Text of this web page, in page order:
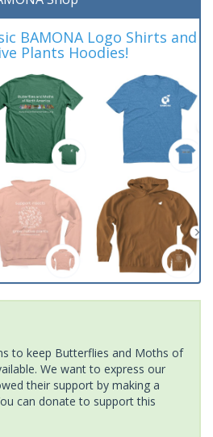
BAMONA Logo Shirts and
Plants Hoodies!
to keep Butterflies and Moths of
We want to express our
their support by making a
can donate to support this